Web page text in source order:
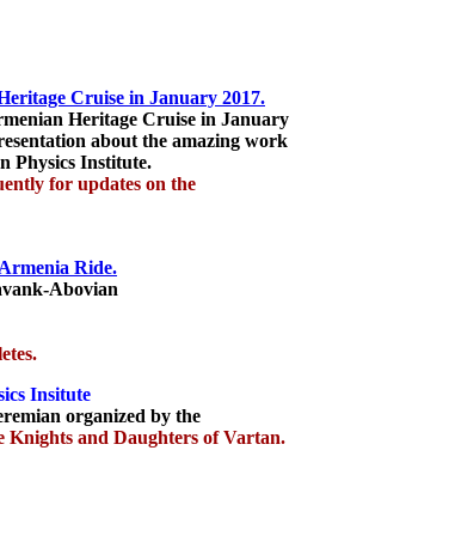
Cruise in January 2017.
Heritage Cruise in January
about the amazing work
Physics Institute.
for updates on the
Ride.
Abovian
Insitute
organized by the
Knights and Daughters of Vartan.